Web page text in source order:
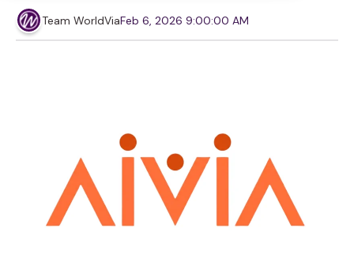
Team WorldViaFeb 6, 2026 9:00:00 AM